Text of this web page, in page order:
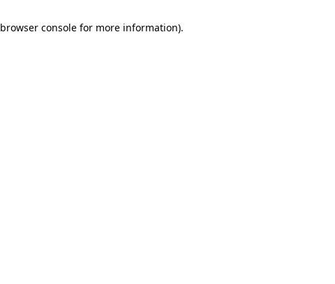
browser consolefor more information).